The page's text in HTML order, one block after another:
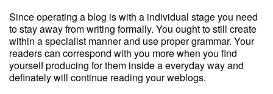
Since operating a blog is with a individual stage you need
to stay away from writing formally. You ought to still create
within a specialist manner and use proper grammar. Your
readers can correspond with you more when you find
yourself producing for them inside a everyday way and
definately will continue reading your weblogs.